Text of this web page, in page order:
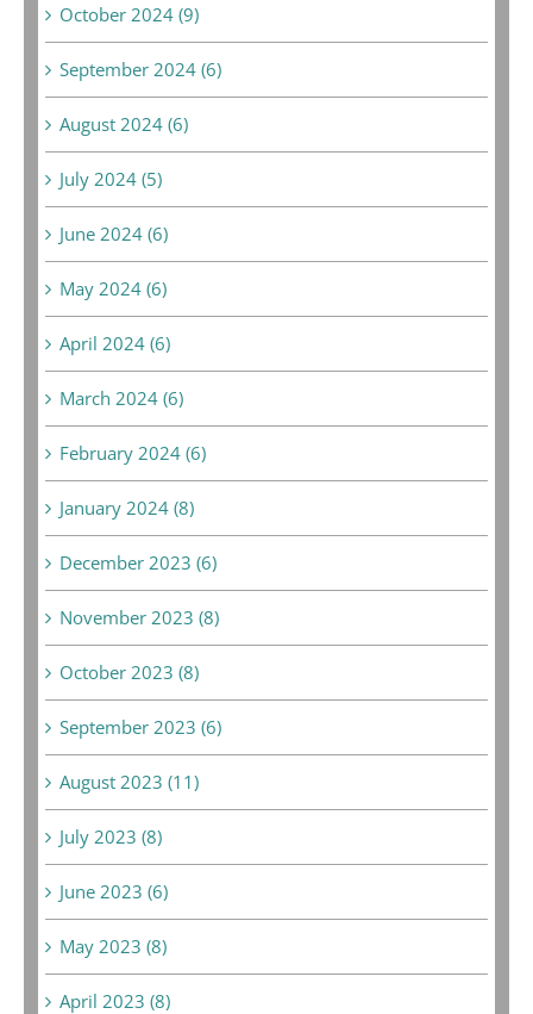
October 2024 (9)
September 2024 (6)
August 2024 (6)
July 2024 (5)
June 2024 (6)
May 2024 (6)
April 2024 (6)
March 2024 (6)
February 2024 (6)
January 2024 (8)
December 2023 (6)
November 2023 (8)
October 2023 (8)
September 2023 (6)
August 2023 (11)
July 2023 (8)
June 2023 (6)
May 2023 (8)
April 2023 (8)